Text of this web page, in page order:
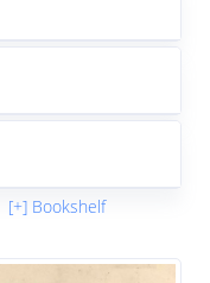
[+] Bookshelf